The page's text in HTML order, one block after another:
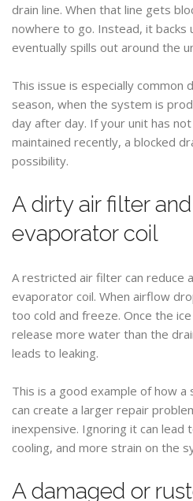
drain line. When that line gets
nowhere to go. Instead, it backs
eventually spills out around the
This issue is especially common
season, when the system is
day after day. If your unit has
maintained recently, a blocked
possibility.
A dirty air filter
evaporator coil
A restricted air filter can reduce
evaporator coil. When airflow
too cold and freeze. Once the
release more water than the
leads to leaking.
This is a good example of how a
can create a larger repair
inexpensive. Ignoring it can lead
cooling, and more strain on the
A damaged or